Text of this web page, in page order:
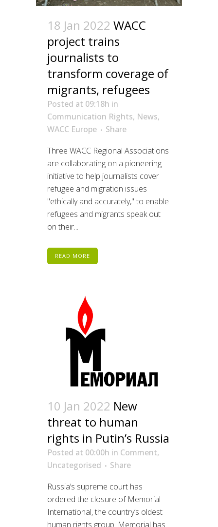
18 Jan 2022 WACC
project trains
journalists to
transform coverage of
migrants, refugees
Posted at 09:18h in
Communication Rights, News,
WACC Europe
Share
Three WACC Regional Associations
are collaborating on a pioneering
initiative to help journalists cover
refugee and migration issues
"ethically and accurately," to enable
refugees and migrants speak out
on their...
READ MORE
10 Jan 2022 New
threat to human
rights in Putin’s Russia
Posted at 00:00h in Comment,
Uncategorised
Share
Russia’s supreme court has
ordered the closure of Memorial
International, the country’s oldest
human rights group. Memorial has